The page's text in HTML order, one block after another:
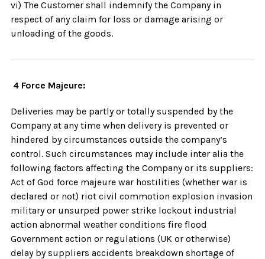
vi) The Customer shall indemnify the Company in
respect of any claim for loss or damage arising or
unloading of the goods.
4 Force Majeure:
Deliveries may be partly or totally suspended by the
Company at any time when delivery is prevented or
hindered by circumstances outside the company’s
control. Such circumstances may include inter alia the
following factors affecting the Company or its suppliers:
Act of God force majeure war hostilities (whether war is
declared or not) riot civil commotion explosion invasion
military or unsurped power strike lockout industrial
action abnormal weather conditions fire flood
Government action or regulations (UK or otherwise)
delay by suppliers accidents breakdown shortage of